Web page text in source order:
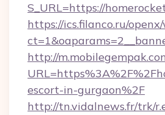
S_URL=https://
https://ics.filanco.ru/
http://
escort-in-gurgaon%2F
http://tn.vidalnews.fr/trk/